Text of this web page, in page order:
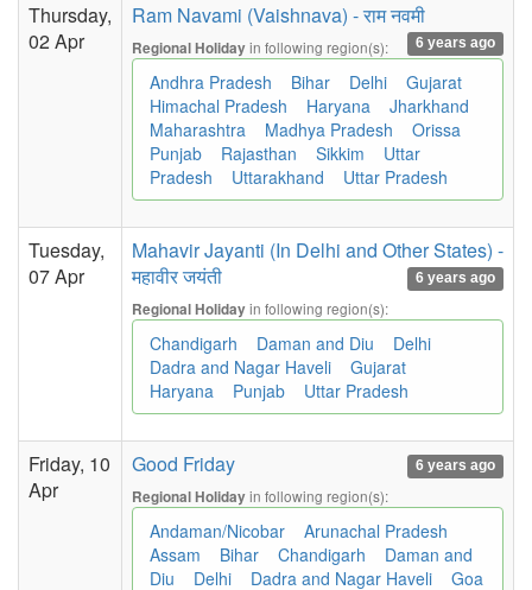
Thursday,
02 Apr
Ram Navami (Vaishnava) - राम नवमी
6 years ago
Regional Holidayin following region(s):
Andhra Pradesh Bihar Delhi
Gujarat
Himachal Pradesh
Haryana
Jharkhand
Maharashtra
Madhya Pradesh
Orissa
Punjab
Rajasthan Sikkim
Uttar
Pradesh
Uttarakhand Uttar Pradesh
Tuesday,
07 Apr
Mahavir Jayanti (In Delhi and Other States) -
महावीर जयंती
6 years ago
Regional Holidayin following region(s):
Chandigarh Daman and Diu
Delhi
Dadra and Nagar Haveli
Gujarat
Haryana
Punjab Uttar Pradesh
Friday, 10
Apr
Good Friday 6 years ago
Regional Holidayin following region(s):
Andaman/Nicobar
Arunachal Pradesh
Assam
Bihar Chandigarh
Daman and
Diu
Delhi Dadra and Nagar Haveli
Goa